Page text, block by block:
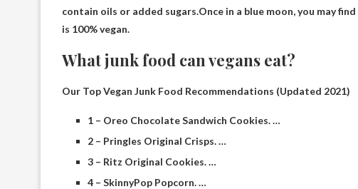
contain oils or added sugars.Once in a blue moon, you may
is 100% vegan.
What junk food can vegans eat?
Our Top Vegan Junk Food Recommendations (Updated 2021)
1 – Oreo Chocolate Sandwich Cookies. …
2 – Pringles Original Crisps. …
3 – Ritz Original Cookies. …
4 – SkinnyPop Popcorn. …